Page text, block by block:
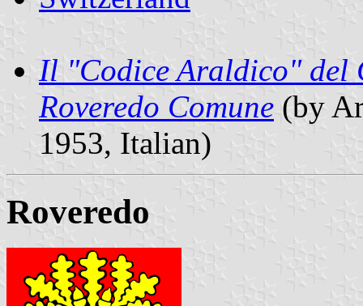
Il "Codice Araldico" del
Roveredo Comune (by
1953, Italian)
Roveredo